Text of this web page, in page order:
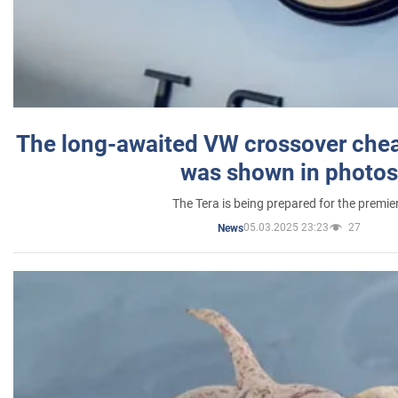
The long-awaited VW crossover
was shown in photos
The Tera is being prepared for the
News05.03.2025 23:23 27